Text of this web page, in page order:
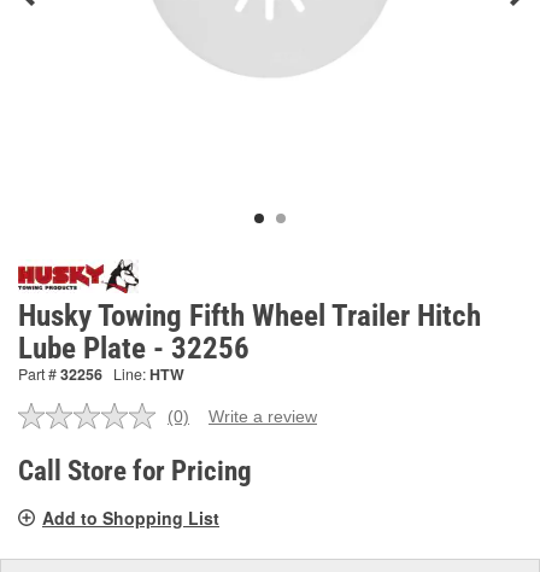
Husky Towing Fifth Wheel Trailer Hitch
Lube Plate - 32256
Part #32256 Line:HTW
No
value.
Same
link.
(0) Write a review
Call Store for Pricing
Add to Shopping List